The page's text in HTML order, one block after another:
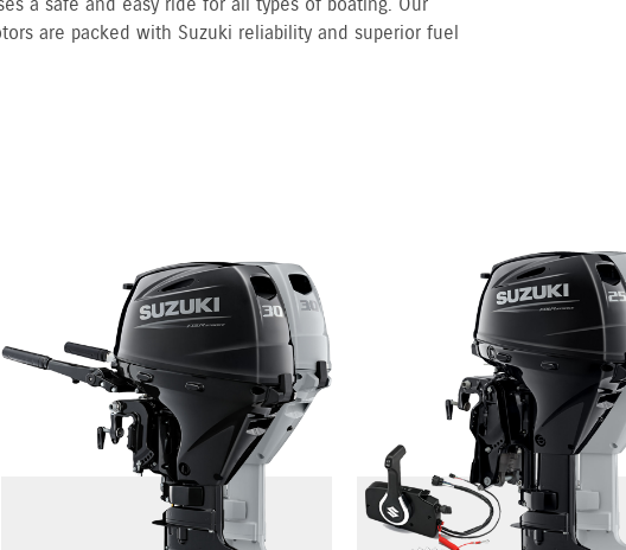
a safe and easy ride for all types of boating. Our
are packed with Suzuki reliability and superior fuel